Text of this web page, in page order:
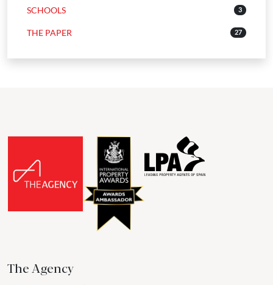
SCHOOLS 3
THE PAPER 27
The Agency